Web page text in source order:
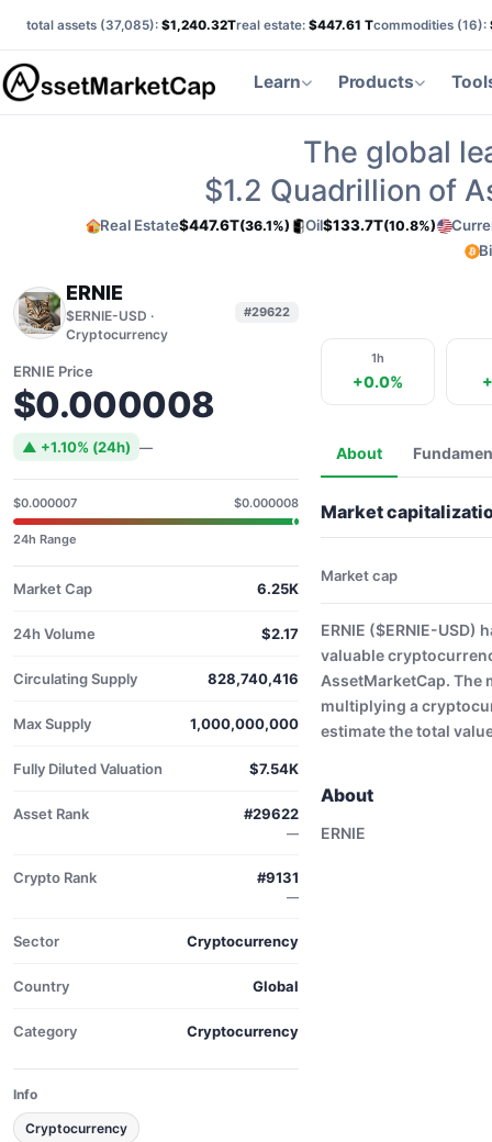
total assets (37,085): $1,240.32Treal estate: $447.61 Tcommodities (16):
Learn Products
The global
$1.2 Quadrillion of
Real Estate$447.6T(36.1%) Oil$133.7T(10.8%)
ERNIE
$ERNIE-USD ·
Cryptocurrency
#29622
ERNIE Price
$0.000008
▲ +1.10% (24h) —
$0.000007 $0.000008
24h Range
Market Cap 6.25K
24h Volume $2.17
Circulating Supply 828,740,416
Max Supply 1,000,000,000
Fully Diluted Valuation $7.54K
Asset Rank #29622
—
Crypto Rank #9131
—
Sector Cryptocurrency
Country Global
Category Cryptocurrency
Info
Cryptocurrency
1h
+0.0%
About
Market
Market cap
ERNIE ($ERNIE-USD)
valuable
AssetMarketCap. The
multiplying a
estimate the total
About
ERNIE